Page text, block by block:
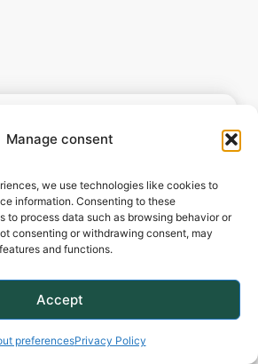
Manage consent
we use technologies like cookies to
information. Consenting to these
to process data such as browsing behavior or
consenting or withdrawing consent, may
and functions.
Accept
preferencesPrivacy Policy
Pot Creamy
Butter
Pasta